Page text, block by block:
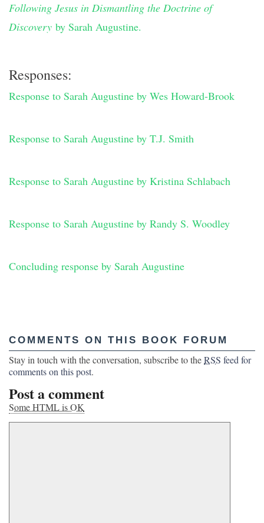
Following Jesus in Dismantling the Doctrine of
Discovery by Sarah Augustine.
Responses:
Response to Sarah Augustine by Wes Howard-Brook
Response to Sarah Augustine by T.J. Smith
Response to Sarah Augustine by Kristina Schlabach
Response to Sarah Augustine by Randy S. Woodley
Concluding response by Sarah Augustine
COMMENTS ON THIS BOOK FORUM
Stay in touch with the conversation, subscribe to theRSS feed for
comments on this post.
Post a comment
Some HTML is OK